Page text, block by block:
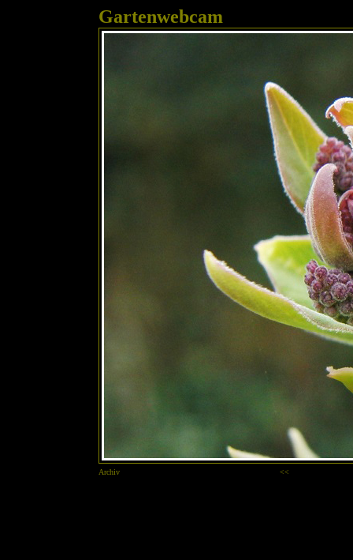
Gartenwebcam
Archiv <<